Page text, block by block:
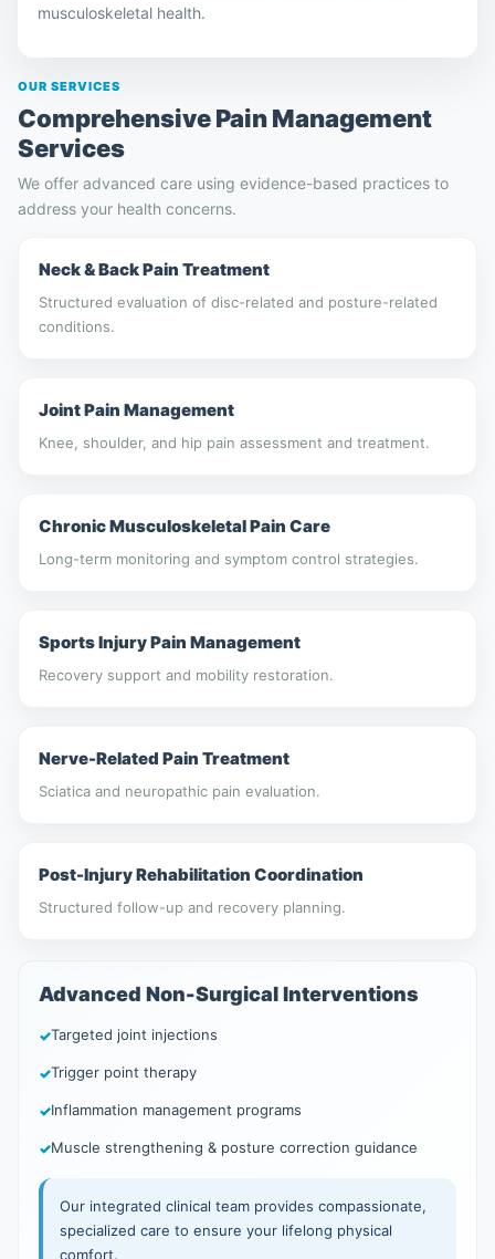
musculoskeletal health.
OUR SERVICES
Comprehensive Pain Management
Services
We offer advanced care using evidence-based practices to
address your health concerns.
Neck & Back Pain Treatment
Structured evaluation of disc-related and posture-related
conditions.
Joint Pain Management
Knee, shoulder, and hip pain assessment and treatment.
Chronic Musculoskeletal Pain Care
Long-term monitoring and symptom control strategies.
Sports Injury Pain Management
Recovery support and mobility restoration.
Nerve-Related Pain Treatment
Sciatica and neuropathic pain evaluation.
Post-Injury Rehabilitation Coordination
Structured follow-up and recovery planning.
Advanced Non-Surgical Interventions
Targeted joint injections
Trigger point therapy
Inflammation management programs
Muscle strengthening & posture correction guidance
Our integrated clinical team provides compassionate,
specialized care to ensure your lifelong physical
comfort.